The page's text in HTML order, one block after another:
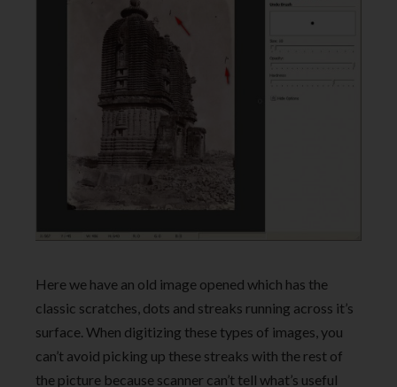
Here we have an old image opened which has the
classic scratches, dots and streaks running across it’s
surface. When digitizing these types of images, you
can’t avoid picking up these streaks with the rest of
the picture because scanner can’t tell what’s useful